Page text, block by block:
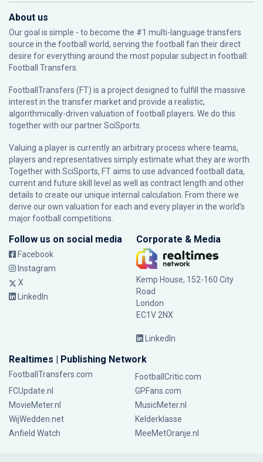
About us
Our goal is simple - to become the #1 multi-language transfers
source in the football world, serving the football fan their direct
desire for everything around the most popular subject in football:
Football Transfers.
FootballTransfers (FT) is a project designed to fulfill the massive
interest in the transfer market and provide a realistic,
algorithmically-driven valuation of football players. We do this
together with our partnerSciSports
Valuing a player is currently an arbitrary process where teams,
players and representatives simply estimate what they are worth.
Together with SciSports, FT aims to use advanced football data,
current and future skill level as well as contract length and other
details to create our unique internal calculation. From there we
derive our own valuation for each and every player in the world’s
major football competitions.
Follow us on social media
Facebook
Instagram
X
LinkedIn
Corporate & Media
Kemp House, 152-160 City
Road
London
EC1V 2NX
LinkedIn
Realtimes | Publishing Network
FootballTransfers.com
FootballCritic.com
FCUpdate.nl
GPFans.com
MovieMeter.nl
MusicMeter.nl
WijWedden.net
Kelderklasse
Anfield Watch
MeeMetOranje.nl